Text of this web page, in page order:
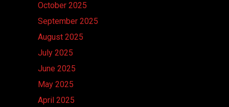
October 2025
September 2025
August 2025
July 2025
June 2025
May 2025
April 2025